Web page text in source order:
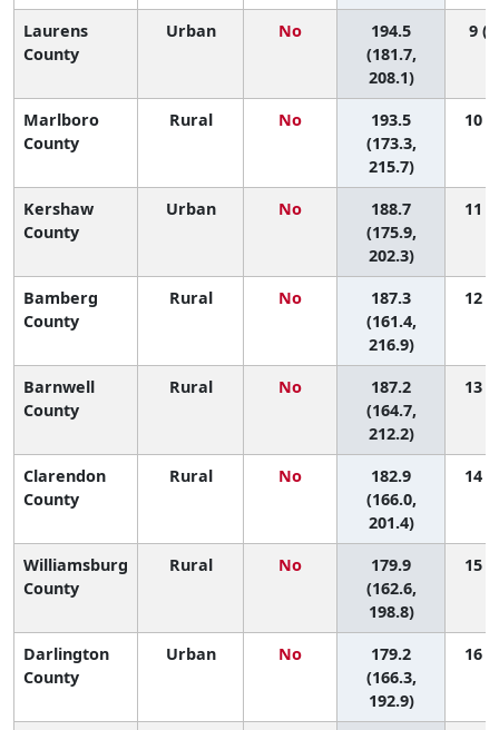
Laurens
County
Urban No
194.5
(181.7,
208.1)
9
Marlboro
County
Rural No
193.5
(173.3,
215.7)
10
Kershaw
County
Urban No
188.7
(175.9,
202.3)
11
Bamberg
County
Rural No
187.3
(161.4,
216.9)
12
Barnwell
County
Rural No
187.2
(164.7,
212.2)
13
Clarendon
County
Rural No
182.9
(166.0,
201.4)
14
Williamsburg
County
Rural No
179.9
(162.6,
198.8)
15
Darlington
County
Urban No
179.2
(166.3,
192.9)
16